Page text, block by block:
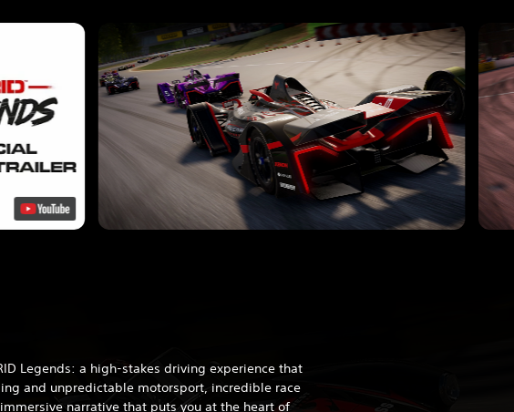
Legends: a high-stakes driving experience that
and unpredictable motorsport, incredible race
narrative that puts you at the heart of